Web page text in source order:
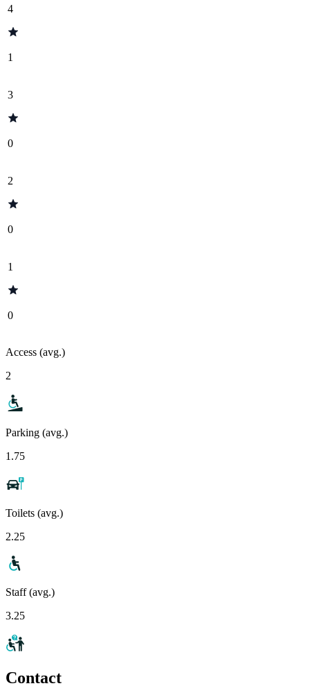
4
1
3
0
2
0
1
0
Access (avg.)
2
Parking (avg.)
1.75
Toilets (avg.)
2.25
Staff (avg.)
3.25
Contact